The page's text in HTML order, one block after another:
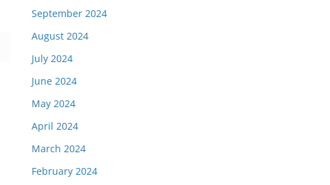
September 2024
August 2024
July 2024
June 2024
May 2024
April 2024
March 2024
February 2024